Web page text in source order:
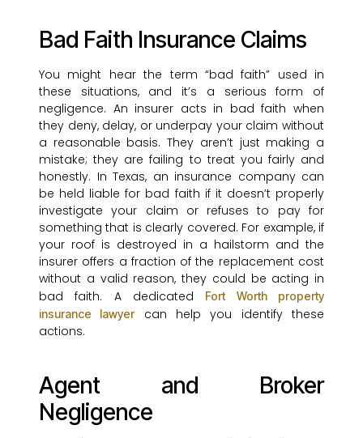
Bad Faith Insurance Claims
You might hear the term “bad faith” used in
these situations, and it’s a serious form of
negligence. An insurer acts in bad faith when
they deny, delay, or underpay your claim without
a reasonable basis. They aren’t just making a
mistake; they are failing to treat you fairly and
honestly. In Texas, an insurance company can
be held liable for bad faith if it doesn’t properly
investigate your claim or refuses to pay for
something that is clearly covered. For example, if
your roof is destroyed in a hailstorm and the
insurer offers a fraction of the replacement cost
without a valid reason, they could be acting in
bad faith. A dedicated
Fort Worth property
insurance lawyercan help you identify these
actions.
Agent and Broker
Negligence